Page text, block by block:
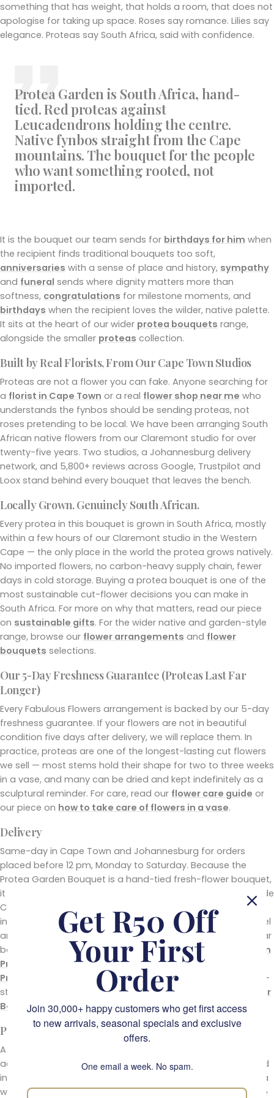
something that has weight, that holds a room, that does not
apologise for taking up space. Roses say romance. Lilies say
elegance. Proteas say South Africa, said with confidence.
Protea Garden is South Africa, hand-
tied. Red proteas against
Leucadendrons holding the centre.
Native fynbos straight from the Cape
mountains. The bouquet for the people
who want something rooted, not
imported.
It is the bouquet our team sends for birthdays for him when
the recipient finds traditional bouquets too soft,
anniversaries with a sense of place and history, sympathy
and funeral sends where dignity matters more than
softness, congratulations for milestone moments, and
birthdays when the recipient loves the wilder, native palette.
It sits at the heart of our wider protea bouquets range,
alongside the smaller proteas collection.
Built by Real Florists, From Our Cape Town Studios
Proteas are not a flower you can fake. Anyone searching for
a florist in Cape Town or a real flower shop near me who
understands the fynbos should be sending proteas, not
roses pretending to be local. We have been arranging South
African native flowers from our Claremont studio for over
twenty-five years. Two studios, a Johannesburg delivery
network, and 5,800+ reviews across Google, Trustpilot and
Loox stand behind every bouquet that leaves the bench.
Locally Grown. Genuinely South African.
Every protea in this bouquet is grown in South Africa, mostly
within a few hours of our Claremont studio in the Western
Cape — the only place in the world the protea grows natively.
No imported flowers, no carbon-heavy supply chain, fewer
days in cold storage. Buying a protea bouquet is one of the
most sustainable cut-flower decisions you can make in
South Africa. For more on why that matters, read our piece
on sustainable gifts. For the wider native and garden-style
range, browse our flower arrangements and flower
bouquets selections.
Our 5-Day Freshness Guarantee (Proteas Last Far
Longer)
Every Fabulous Flowers arrangement is backed by our 5-day
freshness guarantee. If your flowers are not in beautiful
condition five days after delivery, we will replace them. In
practice, proteas are one of the longest-lasting cut flowers
we sell — most stems hold their shape for two to three weeks
in a vase, and many can be dried and kept indefinitely as a
sculptural reminder. For care, read our flower care guide or
our piece on how to take care of flowers in a vase.
Delivery
Same-day in Cape Town and Johannesburg for orders
placed before 12 pm, Monday to Saturday. Because the
Protea Garden Bouquet is a hand-tied fresh-flower bouquet,
it ships safely through both our depots. For recipients outside
Cape Town and Johannesburg, our
silk flowersrange
includes courier-friendly silk protea arrangements that travel
anywhere in South Africa in 2 to 4 business days. For a similar
bouquet in a different format or palette, see the
Cape Town
Protea Bouquet, theRoyal Protea Flower Bouquet
Protea Bloom Arrangementin a vase. For a similar garden-
style mix in a different palette, theSunflower Garden Flower
Bouquetis the warm-palette equivalent.
Pair It With
A protea bouquet is already a statement, but a small
addition turns it into a complete gift. Slip a handwritten card
into the wrap (free with every order), or build the send into a
wider gift with one of the boxes fromour ultimate guide to
Get R50 Off
Your First
Order
Join 30,000+ happy customers who get first access
to new arrivals, seasonal specials and exclusive
offers.
One email a week. No spam.